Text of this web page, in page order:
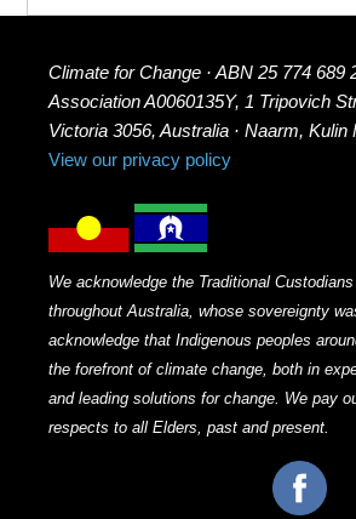
Climate for Change · ABN 25 774 689
Association A0060135Y, 1 Tripovich
Victoria 3056, Australia · Naarm, Kulin
View our privacy policy
We acknowledge the Traditional
throughout Australia, whose sovereignty
acknowledge that Indigenous peoples
the forefront of climate change, both in
and leading solutions for change. We pay
respects to all Elders, past and present.